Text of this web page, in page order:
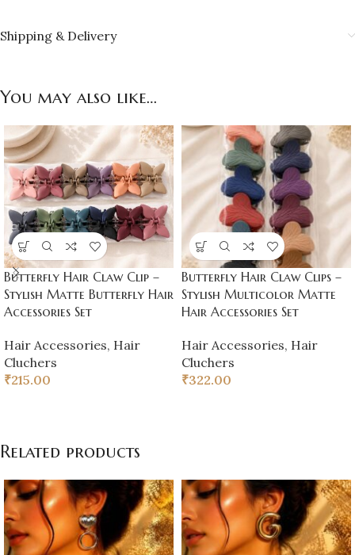
Shipping & Delivery
You may also like…
Butterfly Hair Claw Clip –
Stylish Matte Butterfly Hair
Accessories Set
Hair Accessories, Hair
Cluchers
₹215.00
Butterfly Hair Claw Clips –
Stylish Multicolor Matte
Hair Accessories Set
Hair Accessories, Hair
Cluchers
₹322.00
Related products